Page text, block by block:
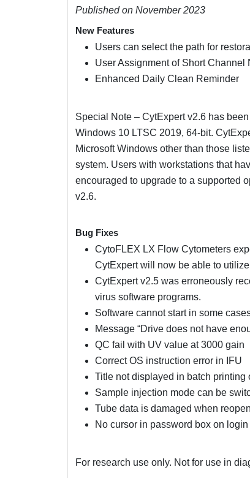
Published on November 2023
New Features
Users can select the path for
User Assignment of Short Channel
Enhanced Daily Clean Reminder
Special Note – CytExpert v2.6 has
Windows 10 LTSC 2019, 64-bit.
Microsoft Windows other than those
system. Users with workstations that
encouraged to upgrade to a supported
v2.6.
Bug Fixes
CytoFLEX LX Flow Cytometers
CytExpert will now be able to
CytExpert v2.5 was erroneously
virus software programs.
Software cannot start in some
Message “Drive does not have
QC fail with UV value at 3000 gain
Correct OS instruction error in IFU
Title not displayed in batch printing
Sample injection mode can be
Tube data is damaged when
No cursor in password box on login
For research use only. Not for use in